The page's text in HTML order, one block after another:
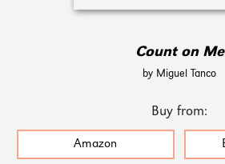
Count on Me
by Miguel Tanco
Buy from:
Amazon